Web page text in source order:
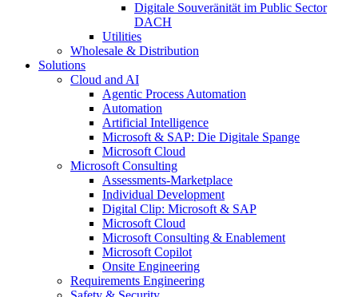
Digitale Souveränität im Public Sector
DACH
Utilities
Wholesale & Distribution
Solutions
Cloud and AI
Agentic Process Automation
Automation
Artificial Intelligence
Microsoft & SAP: Die Digitale Spange
Microsoft Cloud
Microsoft Consulting
Assessments-Marketplace
Individual Development
Digital Clip: Microsoft & SAP
Microsoft Cloud
Microsoft Consulting & Enablement
Microsoft Copilot
Onsite Engineering
Requirements Engineering